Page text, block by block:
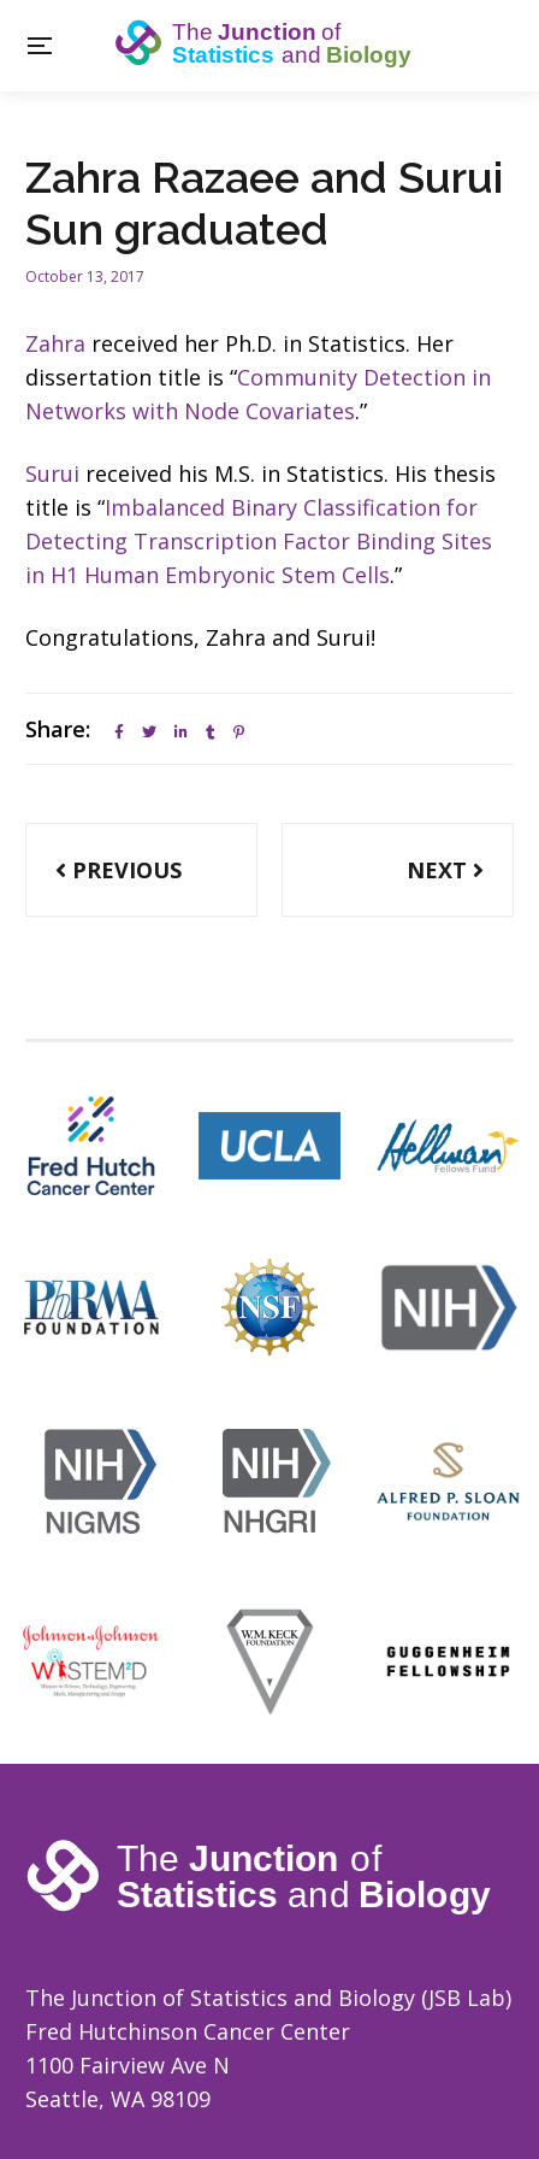
Zahra Razaee and Surui
Sun graduated
October 13, 2017
Zahra received her Ph.D. in Statistics. Her
dissertation title is “Community Detection in
Networks with Node Covariates.”
Surui received his M.S. in Statistics. His thesis
title is “Imbalanced Binary Classification for
Detecting Transcription Factor Binding Sites
in H1 Human Embryonic Stem Cells.”
Congratulations, Zahra and Surui!
Share:
PREVIOUS NEXT
The Junction of Statistics and Biology (JSB Lab)
Fred Hutchinson Cancer Center
1100 Fairview Ave N
Seattle, WA 98109